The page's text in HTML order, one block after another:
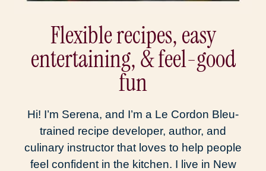
Flexible recipes, easy
entertaining, & feel-good
fun
Hi! I’m Serena, and I’m a Le Cordon Bleu-
trained recipe developer, author, and
culinary instructor that loves to help people
feel confident in the kitchen. I live in New